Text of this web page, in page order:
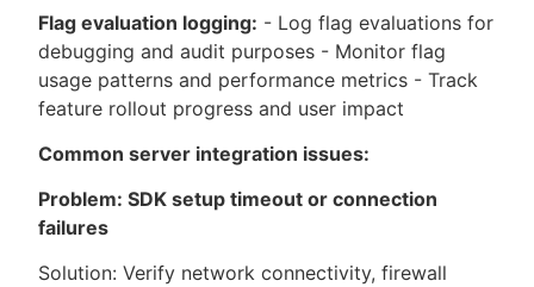
Flag evaluation logging: - Log flag evaluations for
debugging and audit purposes - Monitor flag
usage patterns and performance metrics - Track
feature rollout progress and user impact
Common server integration issues:
Problem: SDK setup timeout or connection
failures
Solution: Verify network connectivity, firewall